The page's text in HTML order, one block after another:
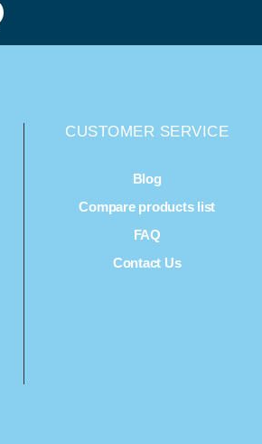
CUSTOMER SERVICE
Blog
Compare products list
FAQ
Contact Us